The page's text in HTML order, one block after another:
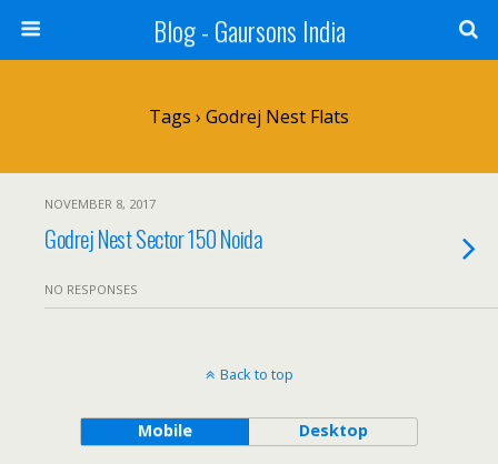
Blog - Gaursons India
Tags › Godrej Nest Flats
NOVEMBER 8, 2017
Godrej Nest Sector 150 Noida
NO RESPONSES
Back to top
Mobile Desktop